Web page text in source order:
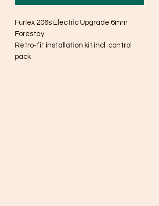
Furlex 206s Electric Upgrade 6mm
Forestay
Retro-fit installation kit incl. control
pack